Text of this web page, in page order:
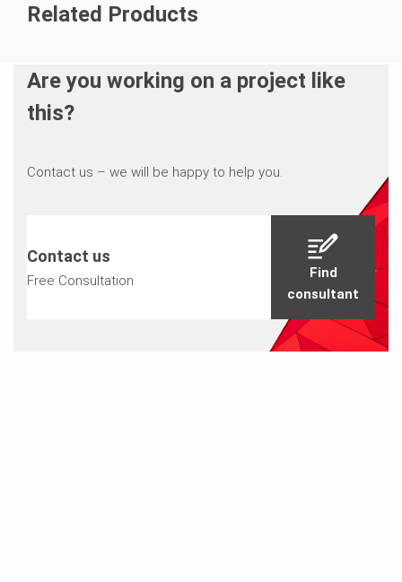
Related Products
Are you working on a project like
this?
Contact us – we will be happy to help you.
Contact us
Free Consultation
Find
consultant